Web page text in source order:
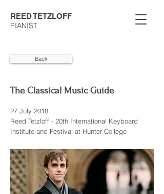
REED TETZLOFF
PIANIST
Back
The Classical Music Guide
27 July 2018
Reed Tetzloff - 20th International Keyboard
Institute and Festival at Hunter College